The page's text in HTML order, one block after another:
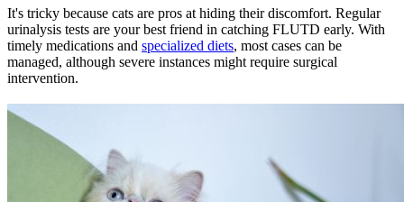
It's tricky because cats are pros at hiding their discomfort. Regular
urinalysis tests are your best friend in catching FLUTD early. With
timely medications and specialized diets, most cases can be
managed, although severe instances might require surgical
intervention.